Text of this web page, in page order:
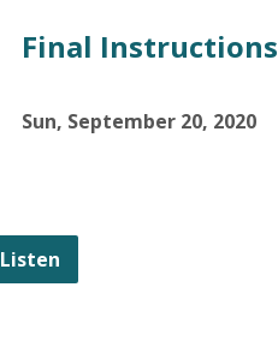
Final Instructions
Sun, September 20, 2020
Listen